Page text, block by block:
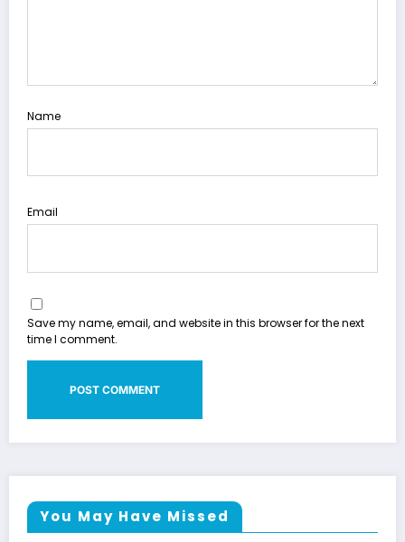
Name
Email
Save my name, email, and website in this browser for the next
time I comment.
You May Have Missed